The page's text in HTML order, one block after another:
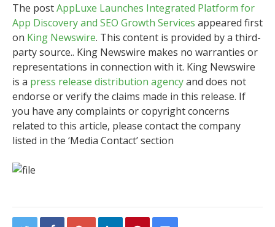
The postAppLuxe Launches Integrated Platform for
App Discovery and SEO Growth Services appeared first
on King Newswire. This content is provided by a third-
party source.. King Newswire makes no warranties or
representations in connection with it. King Newswire
is a press release distribution agencyand does not
endorse or verify the claims made in this release. If
you have any complaints or copyright concerns
related to this article, please contact the company
listed in the ‘Media Contact’ section